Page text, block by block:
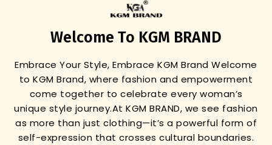
Welcome To KGM BRAND
Embrace Your Style, Embrace KGM BrandWelcome
to KGM Brand, where fashion and empowerment
come together to celebrate every woman’s
unique style journey.At KGM BRAND, we see fashion
as more than just clothing—it’s a powerful form of
self-expression that crosses cultural boundaries.